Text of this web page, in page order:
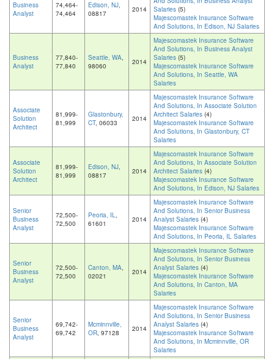
Business
Analyst
74,464-
74,464
Edison, NJ,
08817
2014
Salaries (5)
Majescomastek Insurance Software
And Solutions, In Edison, NJ Salaries
Business
Analyst
77,840-
77,840
Seattle, WA,
98060
2014
Majescomastek Insurance Software
And Solutions, In Business Analyst
Salaries (5)
Majescomastek Insurance Software
And Solutions, In Seattle, WA
Salaries
Associate
Solution
Architect
81,999-
81,999
Glastonbury,
CT, 06033 2014
Majescomastek Insurance Software
And Solutions, In Associate Solution
Architect Salaries (4)
Majescomastek Insurance Software
And Solutions, In Glastonbury, CT
Salaries
Associate
Solution
Architect
81,999-
81,999
Edison, NJ,
08817
2014
Majescomastek Insurance Software
And Solutions, In Associate Solution
Architect Salaries (4)
Majescomastek Insurance Software
And Solutions, In Edison, NJ Salaries
Senior
Business
Analyst
72,500-
72,500
Peoria, IL,
61601
2014
Majescomastek Insurance Software
And Solutions, In Senior Business
Analyst Salaries (4)
Majescomastek Insurance Software
And Solutions, In Peoria, IL Salaries
Senior
Business
Analyst
72,500-
72,500
Canton, MA,
02021
2014
Majescomastek Insurance Software
And Solutions, In Senior Business
Analyst Salaries (4)
Majescomastek Insurance Software
And Solutions, In Canton, MA
Salaries
Senior
Business
Analyst
69,742-
69,742
Mcminnville,
OR, 97128 2014
Majescomastek Insurance Software
And Solutions, In Senior Business
Analyst Salaries (4)
Majescomastek Insurance Software
And Solutions, In Mcminnville, OR
Salaries